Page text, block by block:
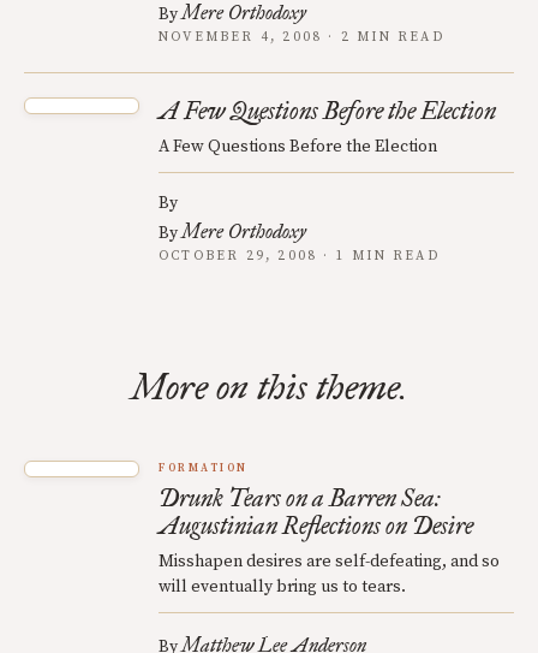
ByMere Orthodoxy
NOVEMBER 4, 2008 · 2 MIN READ
A Few Questions Before the Election
A Few Questions Before the Election
By
ByMere Orthodoxy
OCTOBER 29, 2008 · 1 MIN READ
More on this theme.
FORMATION
Drunk Tears on a Barren Sea:
Augustinian Reflections on Desire
Misshapen desires are self-defeating, and so
will eventually bring us to tears.
ByMatthew Lee Anderson